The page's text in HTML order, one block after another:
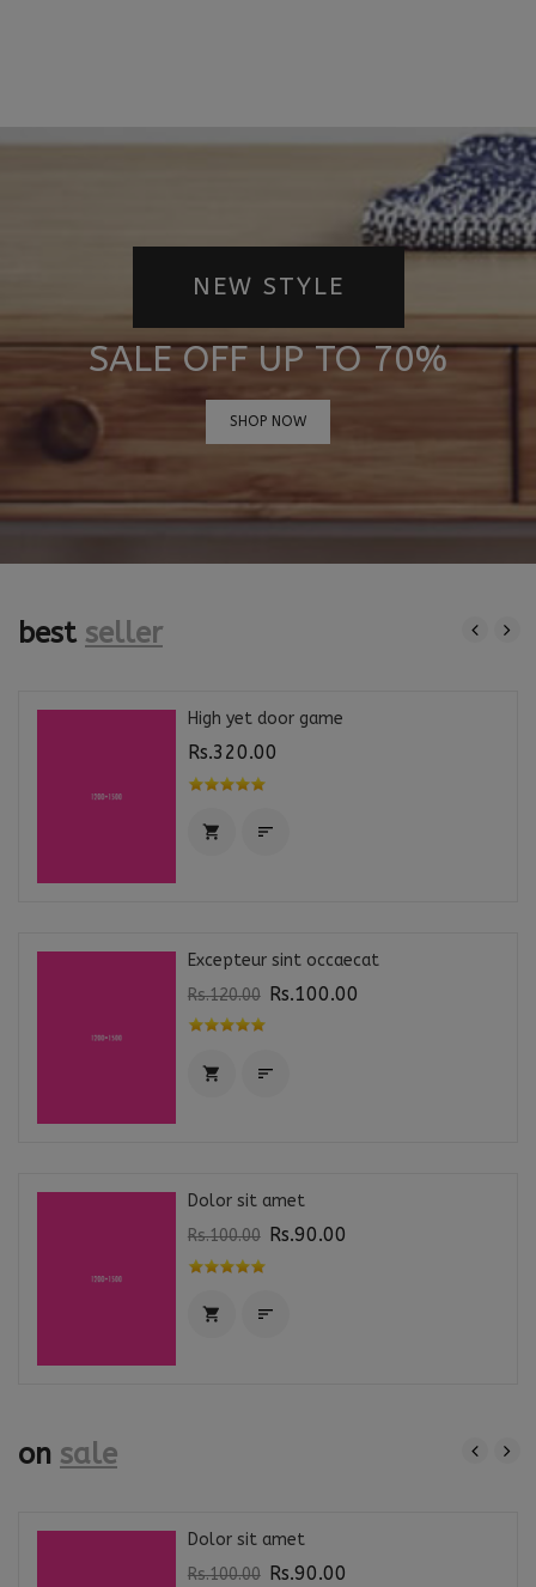
NEW STYLE
SALE OFF UP TO 70%
SHOP NOW
best seller
High yet door game
Rs.320.00
 
Excepteur sint occaecat
Rs.120.00 Rs.100.00
 
Dolor sit amet
Rs.100.00
Rs.90.00
 
on sale
Dolor sit amet
Rs.100.00
Rs.90.00